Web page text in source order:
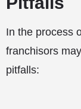
In the process
franchisors
pitfalls: